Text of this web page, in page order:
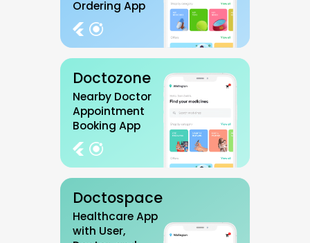
Ordering App
Doctozone
Nearby Doctor
Appointment
Booking App
Doctospace
Healthcare App
with User,